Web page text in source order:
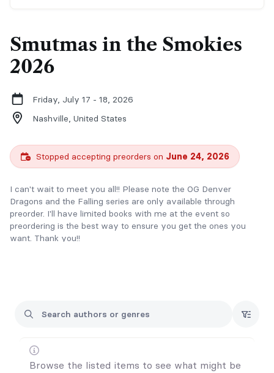
Smutmas in the Smokies
2026
Friday, July 17 - 18, 2026
Nashville, United States
Stopped accepting preorders on June 24, 2026
I can't wait to meet you all!! Please note the OG Denver
Dragons and the Falling series are only available through
preorder. I'll have limited books with me at the event so
preordering is the best way to ensure you get the ones you
want. Thank you!!
Browse the listed items to see what might be